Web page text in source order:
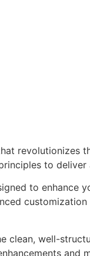
revolutionizes
to deliver
to enhance
clean, well-
and